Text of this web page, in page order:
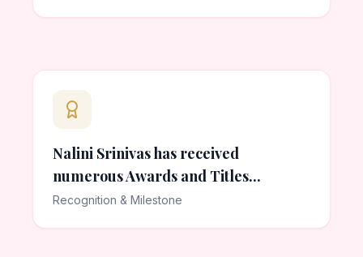
Nalini Srinivas has received
numerous Awards and Titles...
Recognition & Milestone